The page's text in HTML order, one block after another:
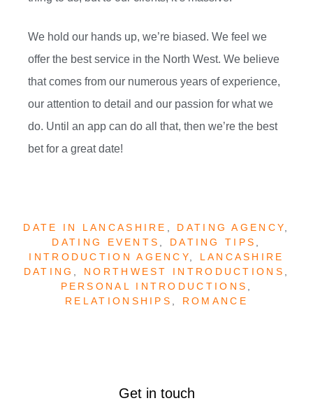
We hold our hands up, we’re biased. We feel we
offer the best service in the North West. We believe
that comes from our numerous years of experience,
our attention to detail and our passion for what we
do. Until an app can do all that, then we’re the best
bet for a great date!
DATE IN LANCASHIRE DATING AGENCY
DATING EVENTS
DATING TIPS
INTRODUCTION AGENCY
LANCASHIRE
DATING
NORTHWEST INTRODUCTIONS
PERSONAL INTRODUCTIONS
RELATIONSHIPS
ROMANCE
Get in touch